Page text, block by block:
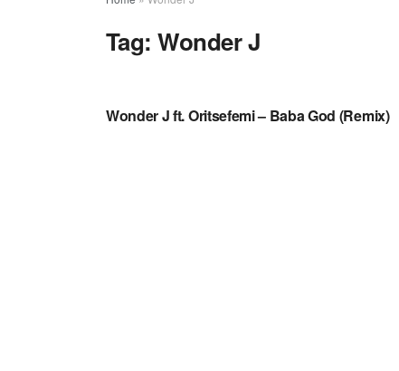
Tag:Wonder J
Wonder J ft. Oritsefemi – Baba God (Remix)